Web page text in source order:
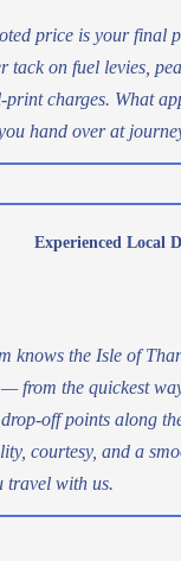
price is your final
tack on fuel levies,
print charges. What
hand over at
Experienced Local
knows the Isle of
from the quickest
off points along
courtesy, and a
travel with us.